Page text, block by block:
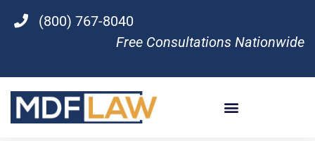
(800) 767-8040
Free Consultations Nationwide